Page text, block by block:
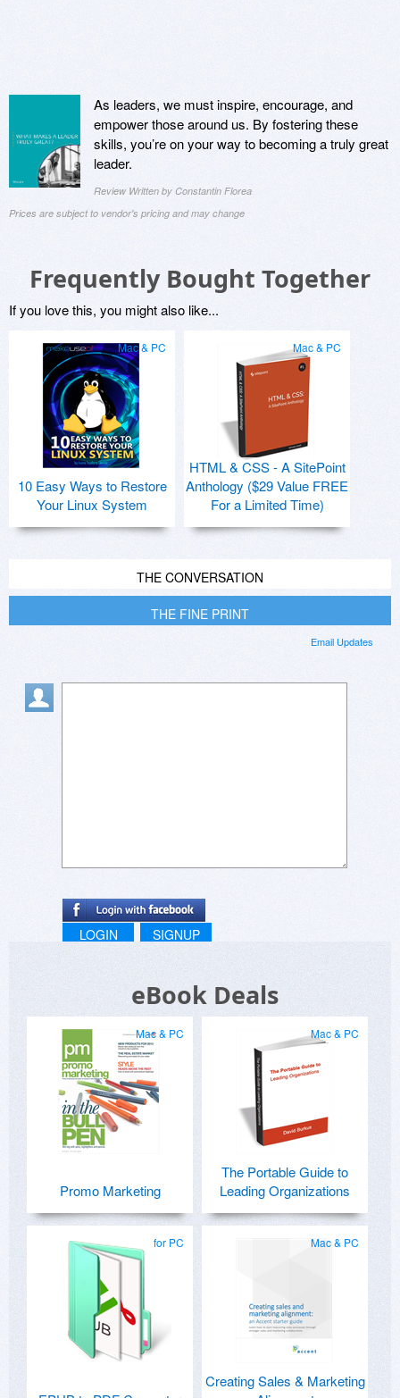
As leaders, we must inspire, encourage, and
empower those around us. By fostering these
skills, you’re on your way to becoming a truly great
leader.
Review Written by Constantin Florea
Prices are subject to vendor's pricing and may change
Frequently Bought Together
If you love this, you might also like...
Mac & PC
10 Easy Ways to Restore
Your Linux System
Mac & PC
HTML & CSS - A SitePoint
Anthology ($29 Value FREE
For a Limited Time)
THE CONVERSATION
THE FINE PRINT
Email Updates
LOGIN SIGNUP
eBook Deals
Mac & PC
Promo Marketing
Mac & PC
The Portable Guide to
Leading Organizations
for PC Mac & PC
Creating Sales & Marketing